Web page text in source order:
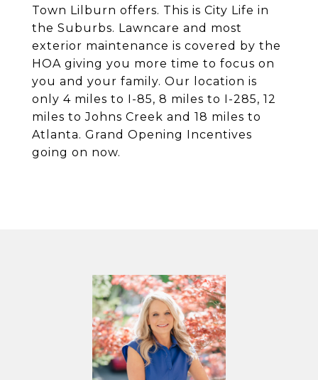
Town Lilburn offers. This is City Life in
the Suburbs. Lawncare and most
exterior maintenance is covered by the
HOA giving you more time to focus on
you and your family. Our location is
only 4 miles to I-85, 8 miles to I-285, 12
miles to Johns Creek and 18 miles to
Atlanta. Grand Opening Incentives
going on now.